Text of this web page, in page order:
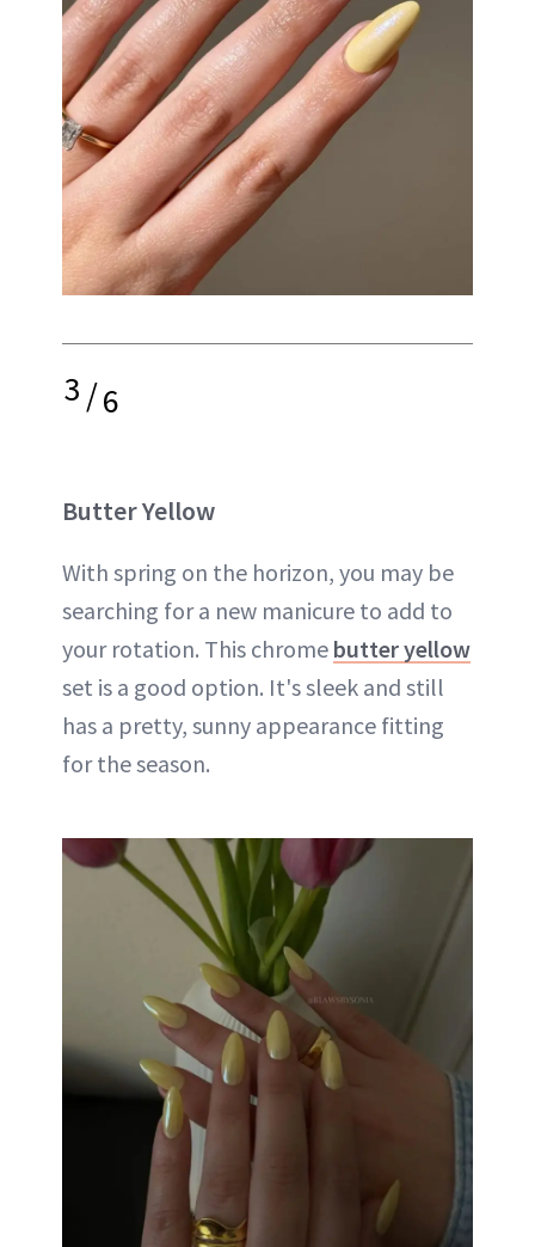
3/6
Butter Yellow
With spring on the horizon, you may be
searching for a new manicure to add to
your rotation. This chrome butter yellow
set is a good option. It's sleek and still
has a pretty, sunny appearance fitting
for the season.